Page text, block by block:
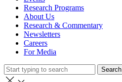
Research Programs
About Us
Research & Commentary
Newsletters
Careers
For Media
Search